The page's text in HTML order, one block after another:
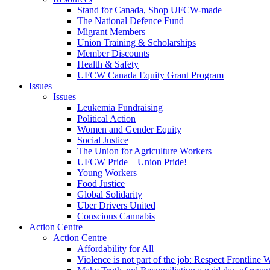
Stand for Canada, Shop UFCW-made
The National Defence Fund
Migrant Members
Union Training & Scholarships
Member Discounts
Health & Safety
UFCW Canada Equity Grant Program
Issues
Issues
Leukemia Fundraising
Political Action
Women and Gender Equity
Social Justice
The Union for Agriculture Workers
UFCW Pride – Union Pride!
Young Workers
Food Justice
Global Solidarity
Uber Drivers United
Conscious Cannabis
Action Centre
Action Centre
Affordability for All
Violence is not part of the job: Respect Frontline